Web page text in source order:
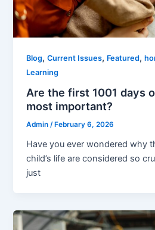
Blog,Current Issues, Featured,
Learning
Are the first 1001 days
most important?
Admin/ February 6, 2026
Have you ever wondered why
child’s life are considered so
just